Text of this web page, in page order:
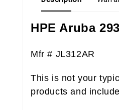
HPE Aruba
Mfr # JL312AR
This is not your
products and